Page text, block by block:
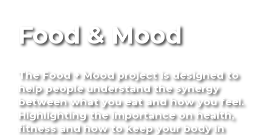
Food & Mood
The Food + Mood project is designed to
help people understand the synergy
between what you eat and how you feel.
Highlighting the importance on health,
fitness and how to keep your body in